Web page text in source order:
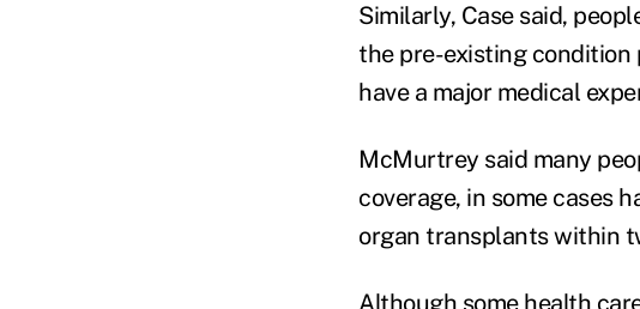
Similarly, Case said,
the pre-existing condition
have a major medical
McMurtrey said many
coverage, in some cases
organ transplants within